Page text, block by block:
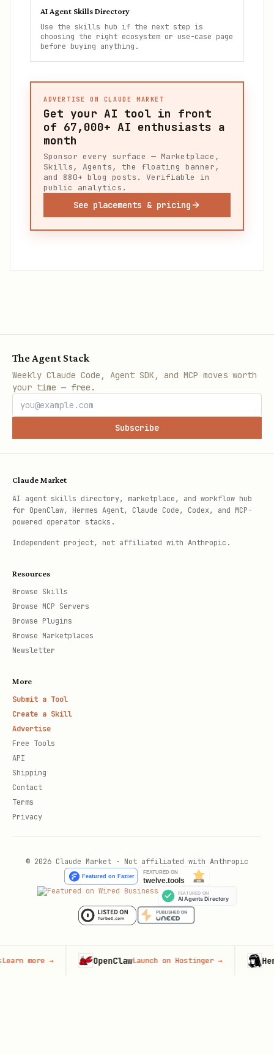
AI Agent Skills Directory
Use the skills hub if the next step is
choosing the right ecosystem or use-case page
before buying anything.
ADVERTISE ON CLAUDE MARKET
Get your AI tool in front
of 67,000+ AI enthusiasts a
month
Sponsor every surface — Marketplace,
Skills, Agents, the floating banner,
and 880+ blog posts. Verifiable in
public analytics.
See placements & pricing
The Agent Stack
Weekly Claude Code, Agent SDK, and MCP moves worth
your time — free.
Subscribe
Claude Market
AI agent skills directory, marketplace, and workflow hub
for OpenClaw, Hermes Agent, Claude Code, Codex, and MCP-
powered operator stacks.
Independent project, not affiliated with Anthropic.
Resources
Browse Skills
Browse MCP Servers
Browse Plugins
Browse Marketplaces
Newsletter
More
Submit a Tool
Create a Skill
Advertise
Free Tools
API
Shipping
Contact
Terms
Privacy
© 2026 Claude Market · Not affiliated with Anthropic
→ OpenClawLaunch on Hostinger → Hermes